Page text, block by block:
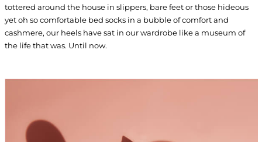
tottered around the house in slippers, bare feet or those hideous
yet oh so comfortable bed socks in a bubble of comfort and
cashmere, our heels have sat in our wardrobe like a museum of
the life that was. Until now.